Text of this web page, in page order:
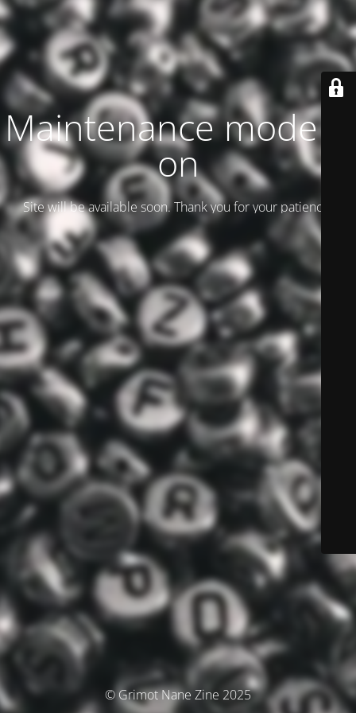
Maintenance mode is
on
Site will be available soon. Thank you for your patience!
© Grimot Nane Zine 2025